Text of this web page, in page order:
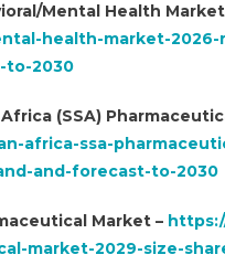
Mental Health Market
health-market-
to-2030
(SSA)
africa-ssa-
and-forecast-to-2030
Market –
market-2029-size-